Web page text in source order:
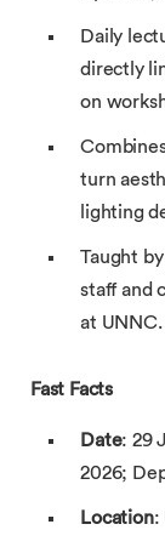
Daily
directly
on
turn
lighting
Taught
staff and
at UNNC.
Fast Facts
Date: 29
2026;
Location: